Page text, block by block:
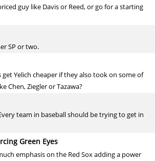
guy like Davis or Reed, or go for a starting
SP or two.
get Yelich cheaper if they also took on some of
Chen, Ziegler or Tazawa?
team in baseball should be trying to get in
Green Eyes
emphasis on the Red Sox adding a power